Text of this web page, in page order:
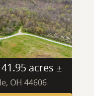
41.95 acres ±
OH 44606